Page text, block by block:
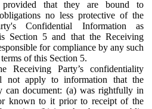
provided that they are bound to
no less protective of the
Confidential Information as
Section 5 and that the Receiving
for compliance by any such
of this Section 5.
Receiving Party’s confidentiality
not apply to information that the
can document: (a) was rightfully in
known to it prior to receipt of the